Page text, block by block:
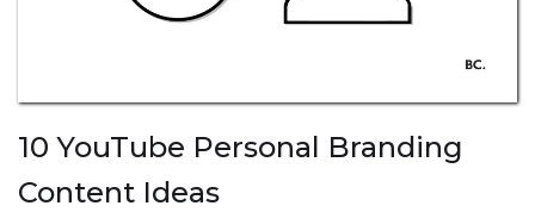
10 YouTube Personal Branding
Content Ideas